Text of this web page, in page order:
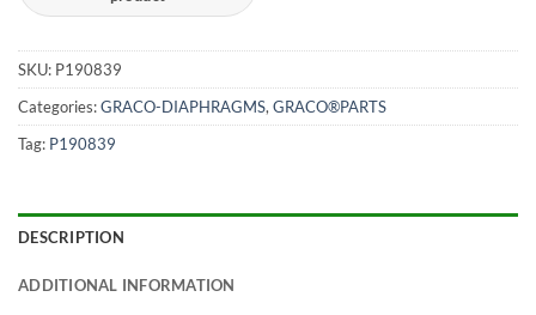
SKU: P190839
Categories:GRACO-DIAPHRAGMS, GRACO®PARTS
Tag: P190839
DESCRIPTION
ADDITIONAL INFORMATION